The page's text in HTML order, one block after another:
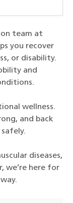
team at
you recover
or disability.
and
wellness.
and back
diseases,
we’re here for